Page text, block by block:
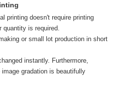
printing doesn't require printing
quantity is required.
or small lot production in short
instantly. Furthermore,
gradation is beautifully